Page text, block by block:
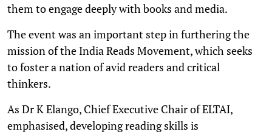
them to engage deeply with books and media.
The event was an important step in furthering the
mission of the India Reads Movement, which seeks
to foster a nation of avid readers and critical
thinkers.
As Dr K Elango, Chief Executive Chair of ELTAI,
emphasised, developing reading skills is